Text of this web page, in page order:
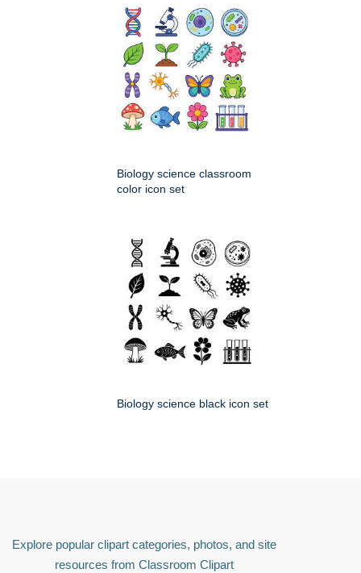
Biology science classroom
color icon set
Biology science black icon set
Explore popular clipart categories, photos, and site
resources from Classroom Clipart